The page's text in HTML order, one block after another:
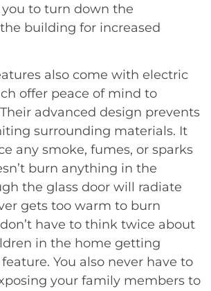
to turn down the
building for increased
also come with electric
offer peace of mind to
advanced design prevents
surrounding materials. It
any smoke, fumes, or sparks
burn anything in the
the glass door will radiate
gets too warm to burn
have to think twice about
in the home getting
You also never have to
your family members to